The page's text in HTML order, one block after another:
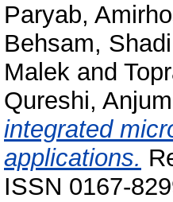
Paryab,
Behsam, Shadi
Malek and
Qureshi, Anjum
integrated
applications.
ISSN 0167-